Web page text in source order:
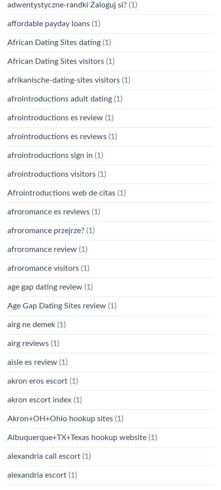
adwentystyczne-randki Zaloguj si? (1)
affordable payday loans (1)
African Dating Sites dating (1)
African Dating Sites visitors (1)
afrikanische-dating-sites visitors (1)
afrointroductions adult dating (1)
afrointroductions es review (1)
afrointroductions es reviews (1)
afrointroductions sign in (1)
afrointroductions visitors (1)
Afrointroductions web de citas (1)
afroromance es reviews (1)
afroromance przejrze? (1)
afroromance review (1)
afroromance visitors (1)
age gap dating review (1)
Age Gap Dating Sites review (1)
airg ne demek (1)
airg reviews (1)
aisle es review (1)
akron eros escort (1)
akron escort index (1)
Akron+OH+Ohio hookup sites (1)
Albuquerque+TX+Texas hookup website (1)
alexandria call escort (1)
alexandria escort (1)